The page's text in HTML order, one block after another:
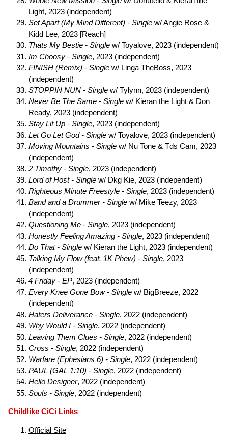
Light, 2023 (independent)
Set Apart (My Mind Different) - Single w/ Angie Rose &
Kidd Lee, 2023 [Reach]
Thats My Bestie - Single w/ Toyalove, 2023 (independent)
Im Choosy - Single, 2023 (independent)
FINISH (Remix) - Single w/ Linga TheBoss, 2023
(independent)
STOPPIN NUN - Single w/ Tylynn, 2023 (independent)
Never Be The Same - Single w/ Kieran the Light & Don
Ready, 2023 (independent)
Stay Lit Up - Single, 2023 (independent)
Let Go Let God - Single w/ Toyalove, 2023 (independent)
Moving Mountains - Single w/ Nu Tone & Tds Cam, 2023
(independent)
2 Timothy - Single, 2023 (independent)
Lord of Host - Single w/ Dkg Kie, 2023 (independent)
Righteous Minute Freestyle - Single, 2023 (independent)
Band and a Drummer - Single w/ Mike Teezy, 2023
(independent)
Questioning Me - Single, 2023 (independent)
Honestly Feeling Amazing - Single, 2023 (independent)
Do That - Single w/ Kieran the Light, 2023 (independent)
Talking My Flow (feat. 1K Phew) - Single, 2023
(independent)
4 Friday - EP, 2023 (independent)
Every Knee Gone Bow - Single w/ BigBreeze, 2022
(independent)
Haters Deliverance - Single, 2022 (independent)
Why Would I - Single, 2022 (independent)
Leaving Them Clues - Single, 2022 (independent)
Cross - Single, 2022 (independent)
Warfare (Ephesians 6) - Single, 2022 (independent)
PAUL (GAL 1:10) - Single, 2022 (independent)
Hello Designer, 2022 (independent)
Souls - Single, 2022 (independent)
Childlike CiCi Links
Official Site